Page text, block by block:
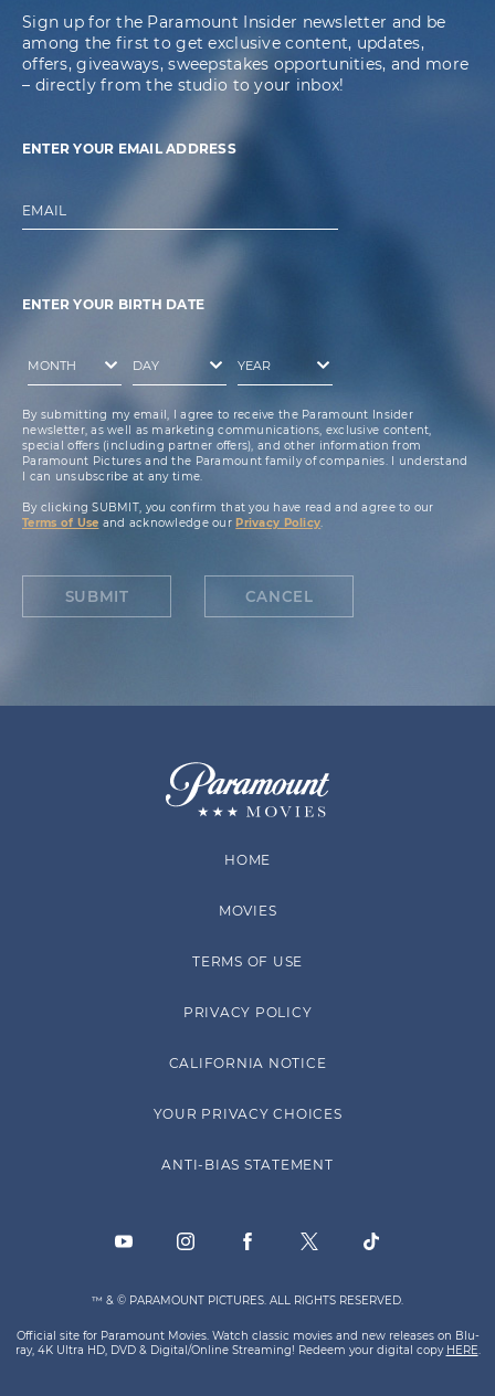
Sign up for the Paramount Insider newsletter and be
among the first to get exclusive content, updates,
offers, giveaways, sweepstakes opportunities, and more
– directly from the studio to your inbox!
ENTER YOUR EMAIL ADDRESS
EMAIL
ENTER YOUR BIRTH DATE
By submitting my email, I agree to receive the Paramount Insider
newsletter, as well as marketing communications, exclusive content,
special offers (including partner offers), and other information from
Paramount Pictures and the Paramount family of companies. I understand
I can unsubscribe at any time.
By clicking SUBMIT, you confirm that you have read and agree to our
Terms of Use and acknowledge our Privacy Policy.
SUBMIT CANCEL
HOME
MOVIES
TERMS OF USE
PRIVACY POLICY
CALIFORNIA NOTICE
YOUR PRIVACY CHOICES
ANTI-BIAS STATEMENT
™ & © PARAMOUNT PICTURES. ALL RIGHTS RESERVED.
Official site for Paramount Movies. Watch classic movies and new releases on Blu-
ray, 4K Ultra HD, DVD & Digital/Online Streaming! Redeem your digital copy HERE.